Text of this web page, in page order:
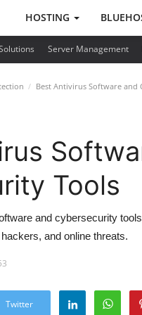
Server Management
HOSTING
Best Antivirus Software and
Tools
and cybersecurity
and online threats.
Twitter